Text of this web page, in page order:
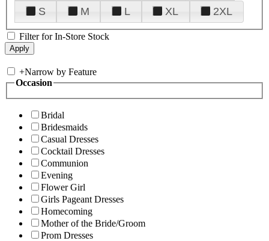
S
M L XL 2XL
Filter for In-Store Stock
+Narrow by Feature
Occasion
Bridal
Bridesmaids
Casual Dresses
Cocktail Dresses
Communion
Evening
Flower Girl
Girls Pageant Dresses
Homecoming
Mother of the Bride/Groom
Prom Dresses